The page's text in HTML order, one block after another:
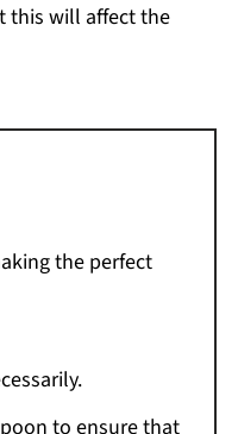
this will affect the
the perfect
to ensure that